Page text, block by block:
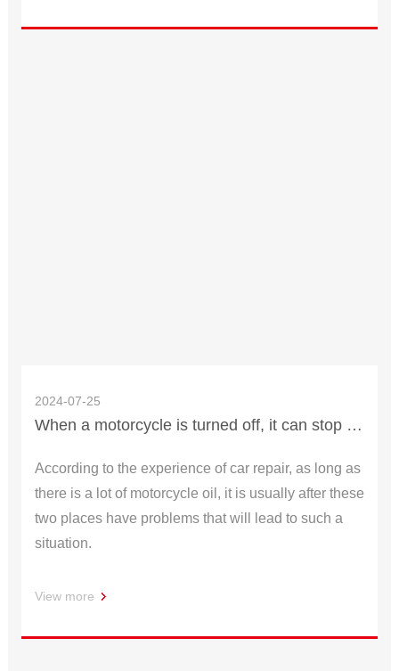
2024-07-25
When a motorcycle is turned off, it can stop for a while and then start to walk, which is usually the two problems
According to the experience of car repair, as long as
there is a lot of motorcycle oil, it is usually after these
two places have problems that will lead to such a
situation.
View more